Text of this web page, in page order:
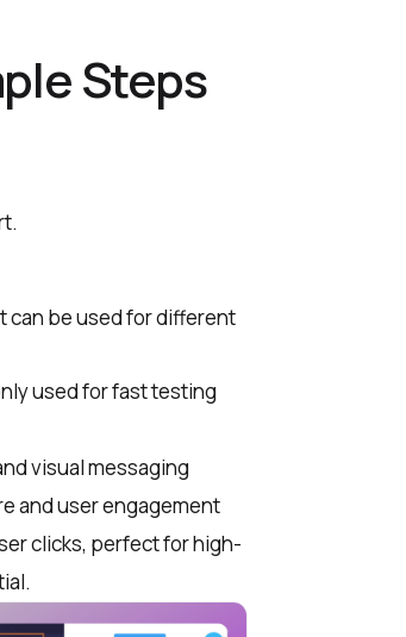
Steps
can be used for different
used for fast testing
visual messaging
and user engagement
clicks, perfect for high-